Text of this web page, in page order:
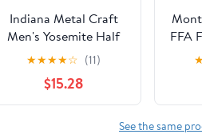
Indiana Metal Craft
Men's Yosemite Half
Dome Belt Buckle
★★★★☆ (11)
$15.28
FFA
See the same